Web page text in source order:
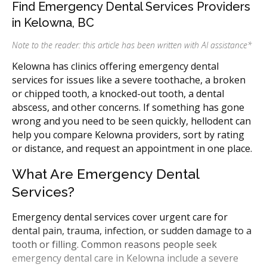
Find Emergency Dental Services Providers
in Kelowna, BC
Note to the reader: this article has been written with AI assistance*
Kelowna has clinics offering emergency dental
services for issues like a severe toothache, a broken
or chipped tooth, a knocked-out tooth, a dental
abscess, and other concerns. If something has gone
wrong and you need to be seen quickly, hellodent can
help you compare Kelowna providers, sort by rating
or distance, and request an appointment in one place.
What Are Emergency Dental
Services?
Emergency dental services cover urgent care for
dental pain, trauma, infection, or sudden damage to a
tooth or filling. Common reasons people seek
emergency dental care in Kelowna include a severe